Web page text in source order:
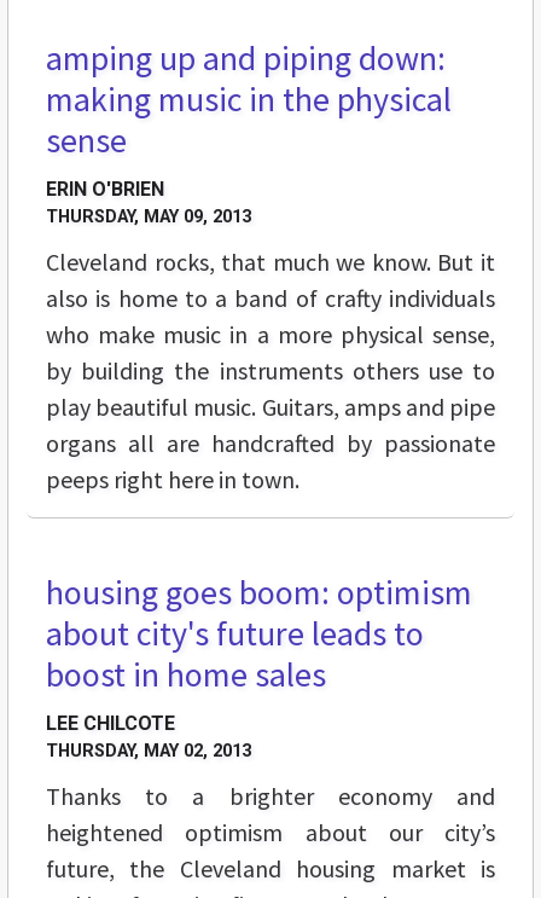
FEATURES
amping up and piping down:
making music in the physical
sense
ERIN O'BRIEN
THURSDAY, MAY 09, 2013
Cleveland rocks, that much we know. But it
also is home to a band of crafty individuals
who make music in a more physical sense,
by building the instruments others use to
play beautiful music. Guitars, amps and pipe
organs all are handcrafted by passionate
peeps right here in town.
FEATURES
housing goes boom: optimism
about city's future leads to
boost in home sales
LEE CHILCOTE
THURSDAY, MAY 02, 2013
Thanks to a brighter economy and
heightened optimism about our city’s
future, the Cleveland housing market is